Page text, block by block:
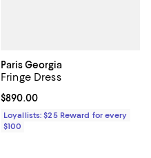
Paris Georgia
Fringe Dress
Current price $890.00; ;
$890.00
Loyallists: $25 Reward for every
$100